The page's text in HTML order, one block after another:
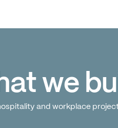
we
and workplace